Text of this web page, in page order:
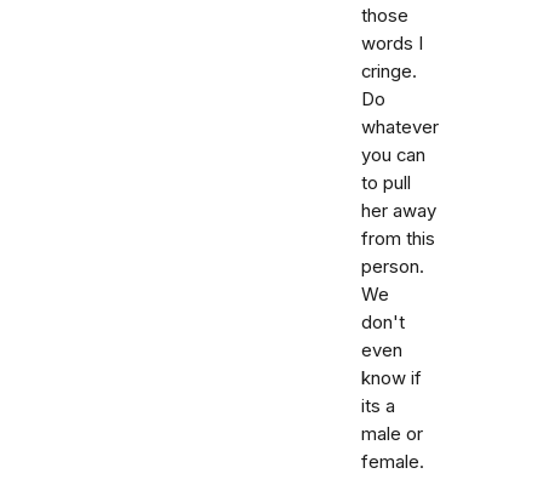
those
words I
cringe.
Do
whatever
you can
to pull
her away
from this
person.
We
don't
even
know if
its a
male or
female.